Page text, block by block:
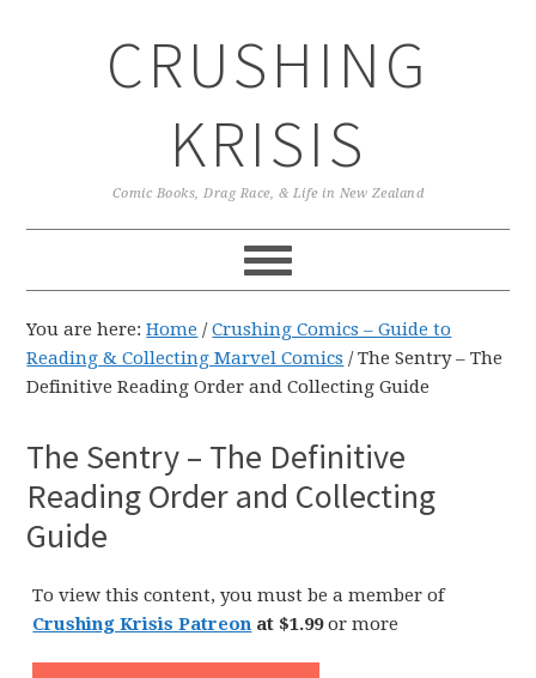
CRUSHING
KRISIS
Comic Books, Drag Race, & Life in New Zealand
You are here:Home / Crushing Comics – Guide to
Reading & Collecting Marvel Comics /The Sentry – The
Definitive Reading Order and Collecting Guide
The Sentry – The Definitive
Reading Order and Collecting
Guide
To view this content, you must be a member of
Crushing Krisis Patreon at $1.99or more